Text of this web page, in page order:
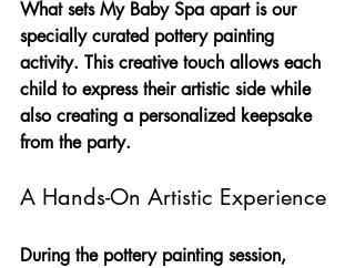
What sets My Baby Spa apart is our
specially curated pottery painting
activity. This creative touch allows each
child to express their artistic side while
also creating a personalized keepsake
from the party.
A Hands-On Artistic Experience
During the pottery painting session,